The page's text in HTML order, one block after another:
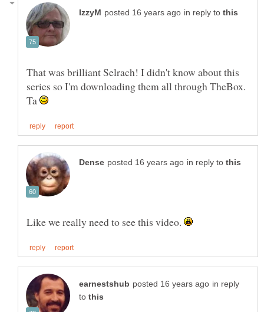
in reply to
That was brilliant Selrach! I didn't know about this
series so I'm downloading them all through TheBox.
Ta
in reply to
Like we really need to see this video.
in reply
to